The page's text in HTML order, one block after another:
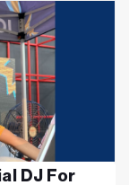
DJ For